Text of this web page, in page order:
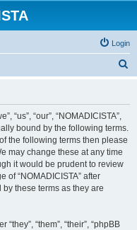
Login
“us”, “our”, “NOMADICISTA”,
bound by the following terms.
the following terms then please
may change these at any time
it would be prudent to review
of “NOMADICISTA” after
these terms as they are
“them”, “their”, “phpBB